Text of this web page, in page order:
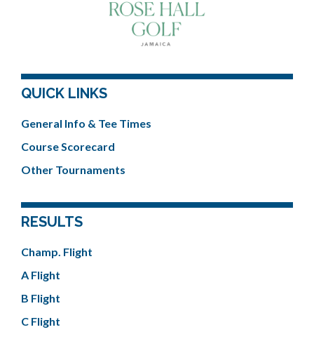
QUICK LINKS
General Info & Tee Times
Course Scorecard
Other Tournaments
RESULTS
Champ. Flight
A Flight
B Flight
C Flight